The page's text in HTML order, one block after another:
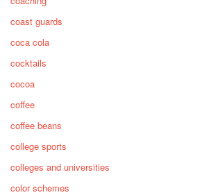
coast guards
coca cola
cocktails
cocoa
coffee
coffee beans
college sports
colleges and universities
color schemes